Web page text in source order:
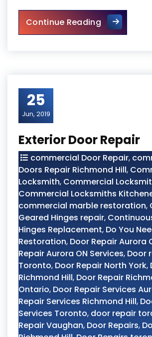
Continue ReadingYour Door
25
Jun, 2019
Exterior Door Repair
commercial Door Repair,
Doors Repair Richmond Hill,
Locksmith, Commercial
Commercial Locksmiths
commercial marble restoration,
Geared Hinges repair,
Hinges Replacement, Do You
Restoration, Door Repair Aurora
Repair Aurora ON Services, Door
Toronto, Door Repair North York,
Richmond Hill, Door Repair
Ontario, Door Repair Services
Repair Services Richmond Hill,
Services Toronto, door repair
Repair Vaughan, Door Repairs,